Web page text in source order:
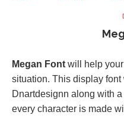
Megan Font will help
situation. This display
Dnartdesignn along with
every character is made